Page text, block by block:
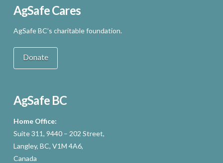
AgSafe Cares
AgSafe BC’s charitable foundation.
Donate
AgSafe BC
Home Office:
Suite 311, 9440 – 202 Street,
Langley, BC, V1M 4A6,
Canada